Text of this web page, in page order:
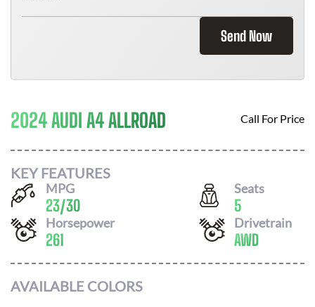
Send Now
2024 AUDI A4 ALLROAD Call For Price
KEY FEATURES
MPG
23/30
Seats
5
Horsepower
261
Drivetrain
AWD
AVAILABLE COLORS